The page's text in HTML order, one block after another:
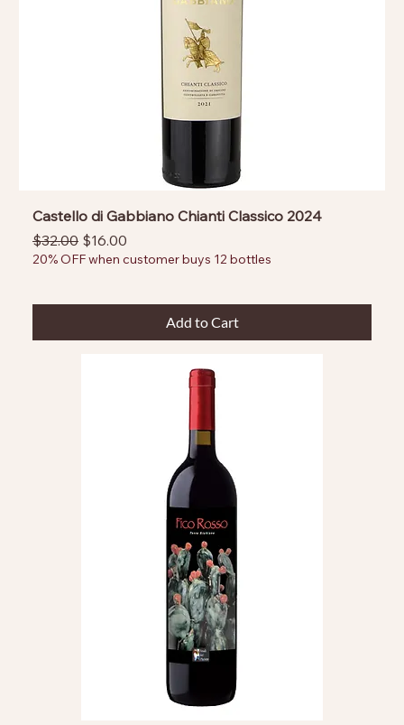
Castello di Gabbiano Chianti Classico 2024
Regular Price
$32.00 Sale Price
$16.00
20% OFF when customer buys 12 bottles
Add to Cart